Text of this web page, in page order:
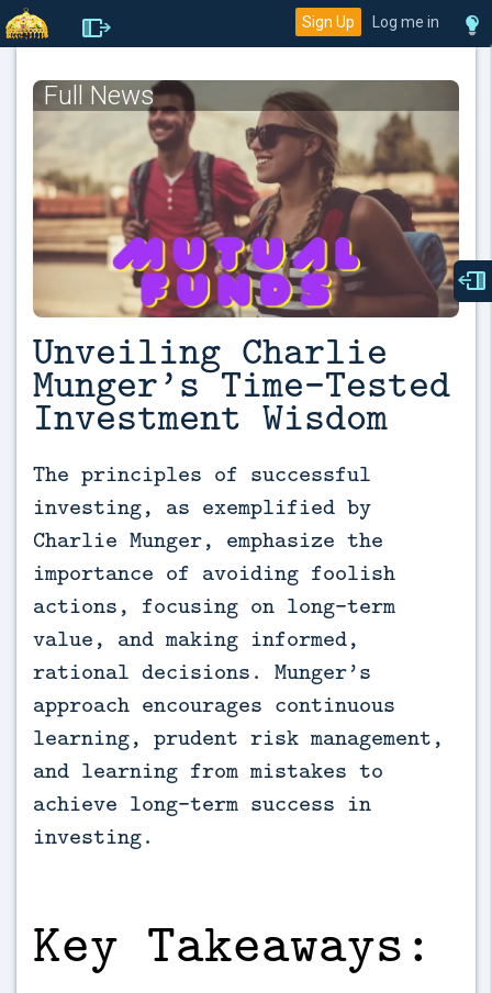
Sign Up Log me in
Full News
Unveiling Charlie
Munger’s Time-Tested
Investment Wisdom
The principles of successful
investing, as exemplified by
Charlie Munger, emphasize the
importance of avoiding foolish
actions, focusing on long-term
value, and making informed,
rational decisions. Munger’s
approach encourages continuous
learning, prudent risk management,
and learning from mistakes to
achieve long-term success in
investing.
Key Takeaways: